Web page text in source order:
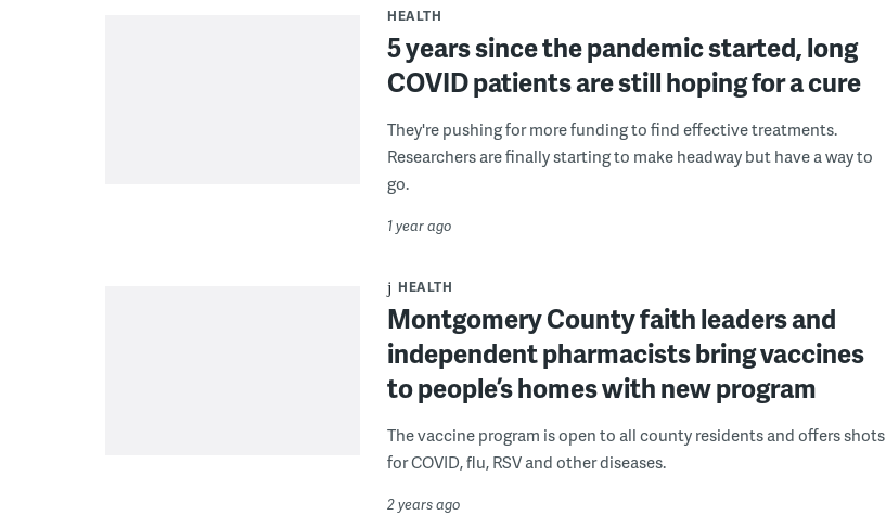
HEALTH
5 years since the pandemic started, long
COVID patients are still hoping for a cure
They're pushing for more funding to find effective treatments.
Researchers are finally starting to make headway but have a way to
go.
1 year ago
HEALTH
Montgomery County faith leaders and
independent pharmacists bring vaccines
to people’s homes with new program
The vaccine program is open to all county residents and offers shots
for COVID, flu, RSV and other diseases.
2 years ago